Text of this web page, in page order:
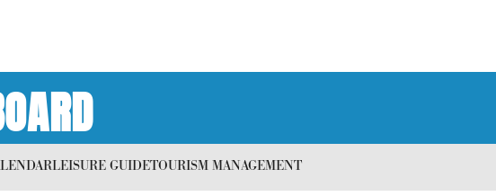
LEISURE GUIDETOURISM MANAGEMENT